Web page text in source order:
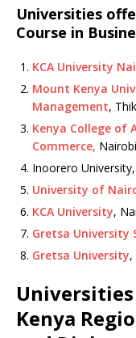
Universities
Course in
KCA University
Mount Kenya
Management,
Kenya College of
Commerce, Nairobi
Inoorero
University of
KCA University,
Gretsa University
Gretsa University,
Kenya